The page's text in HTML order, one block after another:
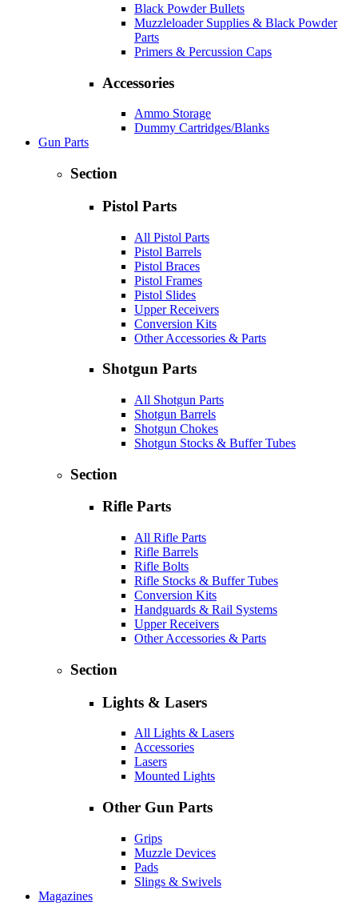
Black Powder Bullets
Muzzleloader Supplies & Black Powder
Parts
Primers & Percussion Caps
Accessories
Ammo Storage
Dummy Cartridges/Blanks
Gun Parts
Section
Pistol Parts
All Pistol Parts
Pistol Barrels
Pistol Braces
Pistol Frames
Pistol Slides
Upper Receivers
Conversion Kits
Other Accessories & Parts
Shotgun Parts
All Shotgun Parts
Shotgun Barrels
Shotgun Chokes
Shotgun Stocks & Buffer Tubes
Section
Rifle Parts
All Rifle Parts
Rifle Barrels
Rifle Bolts
Rifle Stocks & Buffer Tubes
Conversion Kits
Handguards & Rail Systems
Upper Receivers
Other Accessories & Parts
Section
Lights & Lasers
All Lights & Lasers
Accessories
Lasers
Mounted Lights
Other Gun Parts
Grips
Muzzle Devices
Pads
Slings & Swivels
Magazines